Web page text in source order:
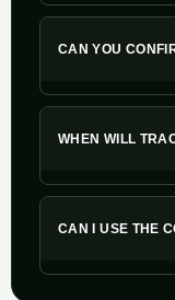
CAN YOU
WHEN WILL
CAN I USE THE